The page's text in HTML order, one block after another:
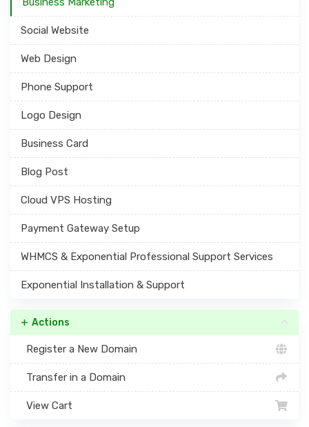
Social Website
Web Design
Phone Support
Logo Design
Business Card
Blog Post
Cloud VPS Hosting
Payment Gateway Setup
WHMCS & Exponential Professional Support Services
Exponential Installation & Support
Actions
Register a New Domain
Transfer in a Domain
View Cart